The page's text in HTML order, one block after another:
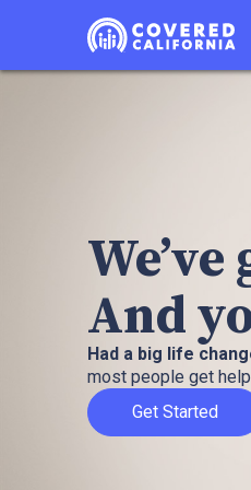
And
Had a big life
most people get
Get Started